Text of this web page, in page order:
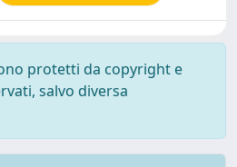
protetti da copyright e
salvo diversa